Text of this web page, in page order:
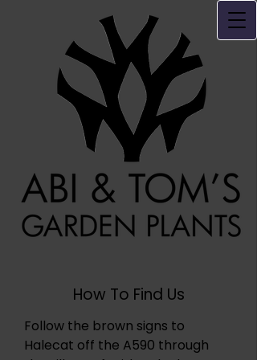
How To Find Us
Follow the brown signs to
Halecat off the A590 through